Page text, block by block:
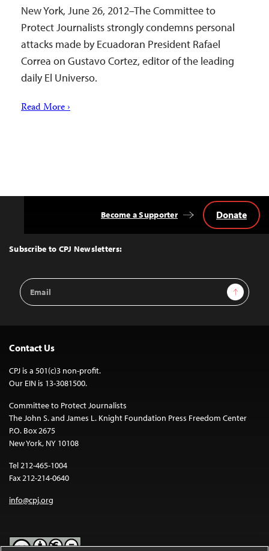
New York, June 26, 2012–The Committee to
Protect Journalists strongly condemns personal
attacks made by Ecuadoran President Rafael
Correa on Gustavo Cortez, editor of the leading
daily El Universo.
Read More ›
Top
Subscribe to CPJ Newsletters:
Email
Address
Sign Up
Become a Supporter Donate
Contact Us
CPJ is a 501(c)3 non-profit.
Our EIN is 13-3081500.
Committee to Protect Journalists
The John S. and James L. Knight Foundation Press Freedom Center
P.O. Box 2675
New York, NY 10108
Tel 212-465-1004
Fax 212-214-0640
info@cpj.org